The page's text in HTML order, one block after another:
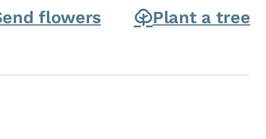
Charles J. and Eileen Fawver Baker. He is...
flowers Plant a tree